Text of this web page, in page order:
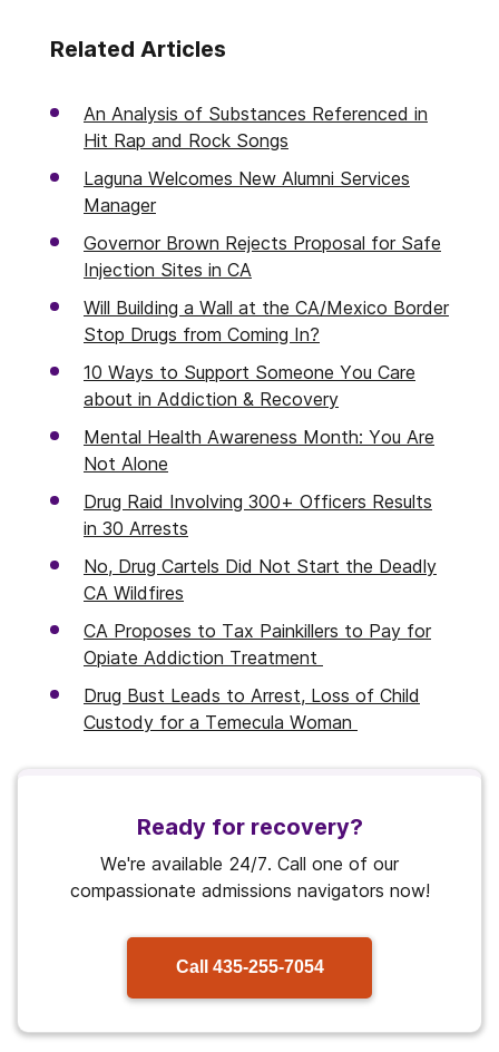
Related Articles
An Analysis of Substances Referenced in
Hit Rap and Rock Songs
Laguna Welcomes New Alumni Services
Manager
Governor Brown Rejects Proposal for Safe
Injection Sites in CA
Will Building a Wall at the CA/Mexico Border
Stop Drugs from Coming In?
10 Ways to Support Someone You Care
about in Addiction & Recovery
Mental Health Awareness Month: You Are
Not Alone
Drug Raid Involving 300+ Officers Results
in 30 Arrests
No, Drug Cartels Did Not Start the Deadly
CA Wildfires
CA Proposes to Tax Painkillers to Pay for
Opiate Addiction Treatment
Drug Bust Leads to Arrest, Loss of Child
Custody for a Temecula Woman
Ready for recovery?
We're available 24/7. Call one of our
compassionate admissions navigators now!
Call 435-255-7054